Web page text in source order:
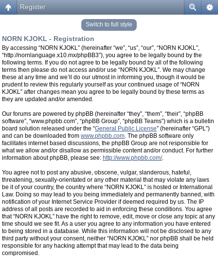
Register
Switch to full style
NORN KJOKL - Registration
By accessing “NORN KJOKL” (hereinafter “we”, “us”, “our”, “NORN KJOKL”,
“http://nornlanguage.x10.mx/phpBB3”), you agree to be legally bound by the
following terms. If you do not agree to be legally bound by all of the following
terms then please do not access and/or use “NORN KJOKL”. We may change
these at any time and we’ll do our utmost in informing you, though it would be
prudent to review this regularly yourself as your continued usage of “NORN
KJOKL” after changes mean you agree to be legally bound by these terms as
they are updated and/or amended.
Our forums are powered by phpBB (hereinafter “they”, “them”, “their”, “phpBB
software”, “www.phpbb.com”, “phpBB Group”, “phpBB Teams”) which is a bulletin
board solution released under the “General Public License” (hereinafter “GPL”)
and can be downloaded from www.phpbb.com. The phpBB software only
facilitates internet based discussions, the phpBB Group are not responsible for
what we allow and/or disallow as permissible content and/or conduct. For further
information about phpBB, please see: http://www.phpbb.com/.
You agree not to post any abusive, obscene, vulgar, slanderous, hateful,
threatening, sexually-orientated or any other material that may violate any laws
be it of your country, the country where “NORN KJOKL” is hosted or International
Law. Doing so may lead to you being immediately and permanently banned, with
notification of your Internet Service Provider if deemed required by us. The IP
address of all posts are recorded to aid in enforcing these conditions. You agree
that “NORN KJOKL” have the right to remove, edit, move or close any topic at any
time should we see fit. As a user you agree to any information you have entered
to being stored in a database. While this information will not be disclosed to any
third party without your consent, neither “NORN KJOKL” nor phpBB shall be held
responsible for any hacking attempt that may lead to the data being
compromised.